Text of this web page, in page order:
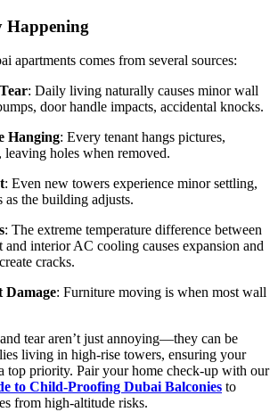
Happening
apartments comes from several sources:
: Daily living naturally causes minor wall
door handle impacts, accidental knocks.
Hanging: Every tenant hangs pictures,
leaving holes when removed.
: Even new towers experience minor settling,
as the building adjusts.
: The extreme temperature difference between
and interior AC cooling causes expansion and
cracks.
Damage: Furniture moving is when most wall
tear aren’t just annoying—they can be
living in high-rise towers, ensuring your
top priority. Pair your home check-up with our
to Child-Proofing Dubai Balconies to
from high-altitude risks.